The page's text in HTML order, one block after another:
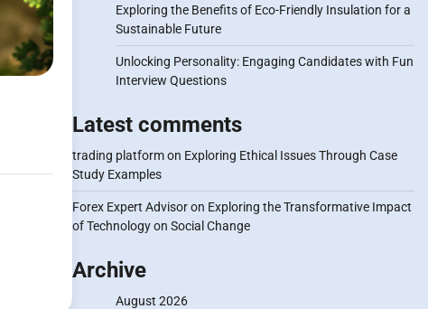
Exploring the Benefits of Eco-Friendly Insulation for a
Sustainable Future
Unlocking Personality: Engaging Candidates with Fun
Interview Questions
Latest comments
trading platformon Exploring Ethical Issues Through Case
Study Examples
Forex Expert Advisoron Exploring the Transformative Impact
of Technology on Social Change
Archive
August 2026